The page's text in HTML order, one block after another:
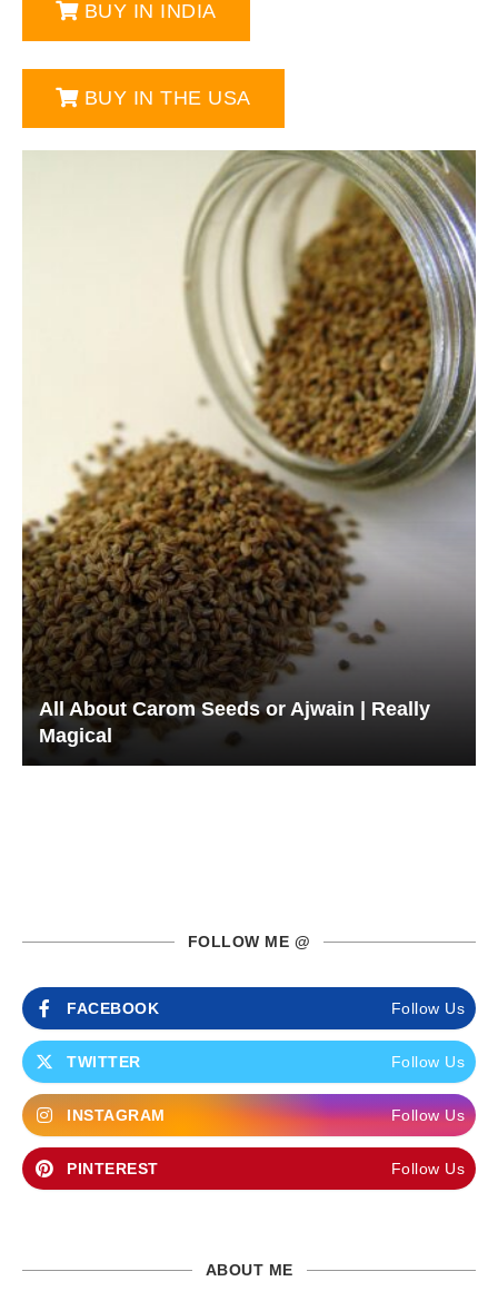
BUY IN INDIA
BUY IN THE USA
All About Carom Seeds or Ajwain | Really
Magical
FOLLOW ME @
FACEBOOK Follow Us
TWITTER Follow Us
INSTAGRAM Follow Us
PINTEREST Follow Us
ABOUT ME